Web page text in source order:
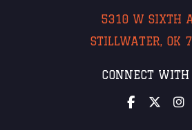
5310 W SIXTH
STILLWATER, OK
CONNECT WITH